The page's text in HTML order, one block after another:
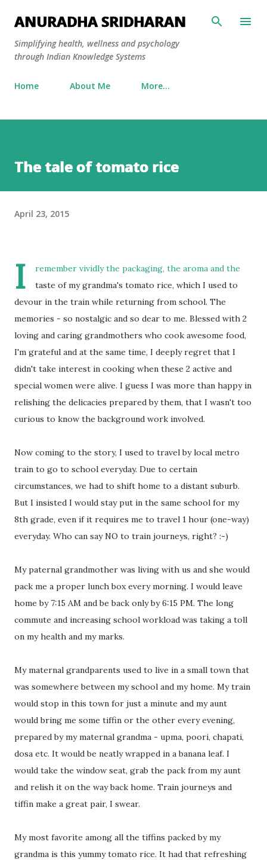
Skip to main content
ANURADHA SRIDHARAN
Simplifying health, wellness and psychology
through Indian Knowledge Systems
Home About Me More…
The tale of tomato rice
April 23, 2015
I
remember vividly the packaging, the aroma and the
taste of my grandma's tomato rice, which I used to
devour in the train while returning from school. The
memories - so nostalgic and so dear to me. Blessed with 2
loving and caring grandmothers who cook awesome food,
I'm grateful and at the same time, I deeply regret that I
didn't take interest in cooking when these 2 active and
special women were alive. I guess I was more than happy in
relishing the delicacies prepared by them, that I wasn't too
curious to know the background work involved.
Now coming to the story, I used to travel by local metro
train to go to school everyday. Due to certain
circumstances, we had to shift home to a distant suburb.
But I insisted I would stay put in the same school for my
8th grade, even if it requires me to travel 1 hour (one-way)
everyday. Who can say NO to train journeys, right? :-)
My paternal grandmother was living with us and she would
pack me a proper lunch box every morning. I would leave
home by 7:15 AM and be back only by 6:15 PM. The long
commute and increasing school workload was taking a toll
on my health and my marks.
My maternal grandparents used to live in a small town that
was somewhere between my school and my home. My train
would stop in this town for just a minute and my aunt
would bring me some tiffin or the other every evening,
prepared by my maternal grandma - upma, poori, chapati,
dosa etc. It would be neatly wrapped in a banana leaf. I
would take the window seat, grab the pack from my aunt
and relish it on the way back home. Train journeys and
tiffin make a great pair, I swear.
My most favorite among all the tiffins packed by my
grandma is this yummy tomato rice. It had that refreshing